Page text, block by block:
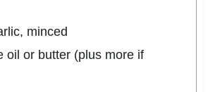
minced
oil or butter (plus more if